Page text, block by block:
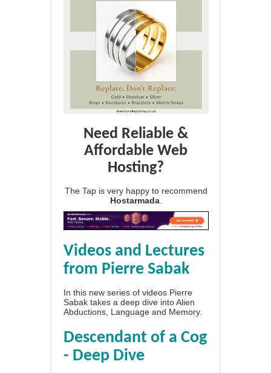
Need Reliable &
Affordable Web
Hosting?
The Tap is very happy to recommend
Hostarmada
Videos and Lectures
from Pierre Sabak
In this new series of videos Pierre
Sabak takes a deep dive into Alien
Abductions, Language and Memory.
Descendant of a Cog
- Deep Dive